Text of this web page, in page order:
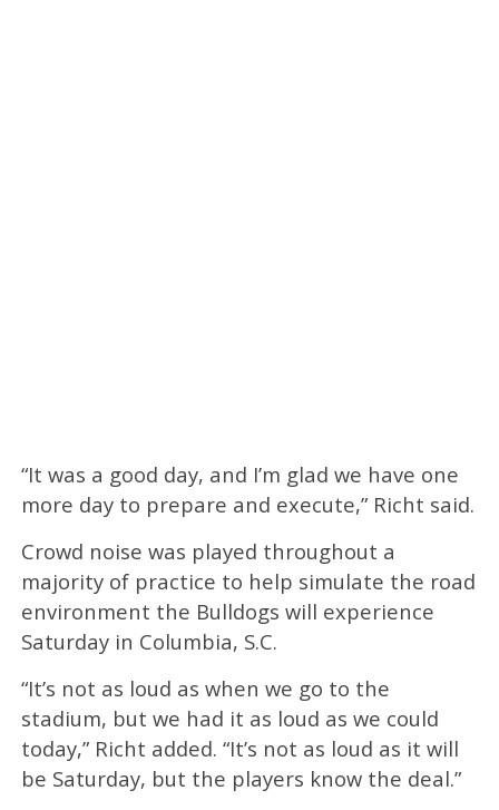
“It was a good day, and I’m glad we have one
more day to prepare and execute,” Richt said.
Crowd noise was played throughout a
majority of practice to help simulate the road
environment the Bulldogs will experience
Saturday in Columbia, S.C.
“It’s not as loud as when we go to the
stadium, but we had it as loud as we could
today,” Richt added. “It’s not as loud as it will
be Saturday, but the players know the deal.”